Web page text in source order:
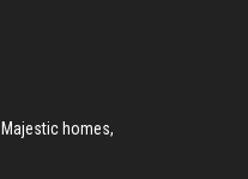
Majestic homes,